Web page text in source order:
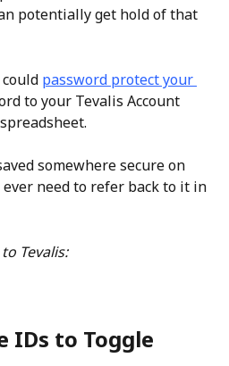
potentially get hold of that
password protect your
to your Tevalis Account
somewhere secure on
ever need to refer back to it in
Tevalis:
IDs to Toggle